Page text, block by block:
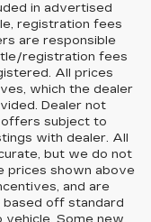
in advertised
registration fees
are responsible
registration fees
All prices
which the dealer
Dealer not
offers subject to
with dealer. All
but we do not
prices shown above
and are
based off standard